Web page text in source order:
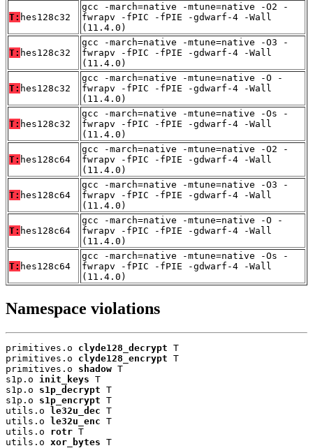
T: hes128c32
gcc -march=native -mtune=native -O2 -
fwrapv -fPIC -fPIE -gdwarf-4 -Wall
(11.4.0)
T: hes128c32
gcc -march=native -mtune=native -O3 -
fwrapv -fPIC -fPIE -gdwarf-4 -Wall
(11.4.0)
T: hes128c32
gcc -march=native -mtune=native -O -
fwrapv -fPIC -fPIE -gdwarf-4 -Wall
(11.4.0)
T: hes128c32
gcc -march=native -mtune=native -Os -
fwrapv -fPIC -fPIE -gdwarf-4 -Wall
(11.4.0)
T: hes128c64
gcc -march=native -mtune=native -O2 -
fwrapv -fPIC -fPIE -gdwarf-4 -Wall
(11.4.0)
T: hes128c64
gcc -march=native -mtune=native -O3 -
fwrapv -fPIC -fPIE -gdwarf-4 -Wall
(11.4.0)
T: hes128c64
gcc -march=native -mtune=native -O -
fwrapv -fPIC -fPIE -gdwarf-4 -Wall
(11.4.0)
T: hes128c64
gcc -march=native -mtune=native -Os -
fwrapv -fPIC -fPIE -gdwarf-4 -Wall
(11.4.0)
Namespace violations
primitives.o clyde128_decrypt T
primitives.o clyde128_encrypt T
primitives.o shadow T
s1p.o init_keys T
s1p.o s1p_decrypt T
s1p.o s1p_encrypt T
utils.o le32u_dec T
utils.o le32u_enc T
utils.o rotr T
utils.o xor_bytes T